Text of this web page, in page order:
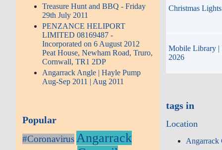
Treasure Hunt and BBQ - Friday
29th July 2011
PENZANCE HELIPORT
LIMITED 08169487 -
Incorporated on 6 August 2012
Peat House, Newham Road, Truro,
Cornwall, TR1 2DP
Angarrack Angle | Hayle Pump
Aug-Sep 2011 | Aug 2011
Popular
#Coronavirus Angarrack
Christmas
Mobile Library |
2026
tags in
Location
Angarrack